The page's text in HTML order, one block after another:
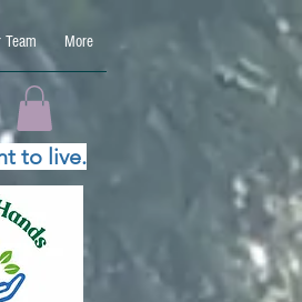
Team More
to live.